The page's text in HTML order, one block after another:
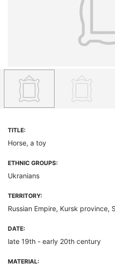
TITLE:
Horse, a toy
ETHNIC GROUPS:
Ukranians
TERRITORY:
Russian Empire, Kursk
DATE:
late 19th - early 20th century
MATERIAL: